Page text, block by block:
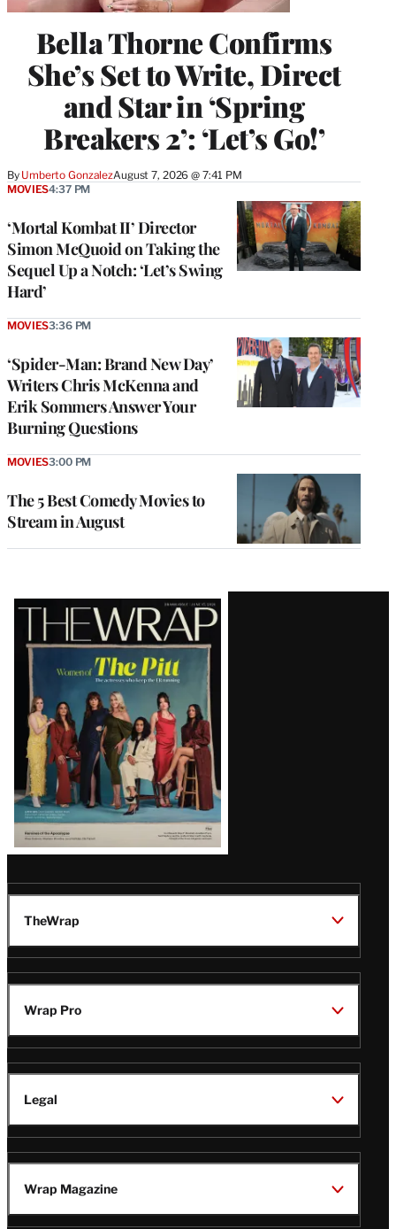
Bella Thorne Confirms
She’s Set to Write, Direct
and Star in ‘Spring
Breakers 2’: ‘Let’s Go!’
By Umberto GonzalezAugust 7, 2026 @ 7:41 PM
‘Mortal Kombat II’ Director
Simon McQuoid on Taking the
Sequel Up a Notch: ‘Let’s Swing
Hard’
MOVIES4:37 PM
‘Spider-Man: Brand New Day’
Writers Chris McKenna and
Erik Sommers Answer Your
Burning Questions
MOVIES3:36 PM
The 5 Best Comedy Movies to
Stream in August
MOVIES3:00 PM
Latest
Magazine
Issue
TheWrap
Wrap Pro
Legal
Wrap Magazine